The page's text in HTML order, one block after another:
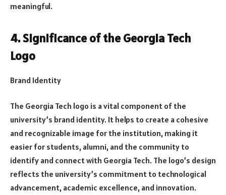
meaningful.
4. Significance of the Georgia Tech
Logo
Brand Identity
The Georgia Tech logo is a vital component of the
university’s brand identity. It helps to create a cohesive
and recognizable image for the institution, making it
easier for students, alumni, and the community to
identify and connect with Georgia Tech. The logo’s design
reflects the university’s commitment to technological
advancement, academic excellence, and innovation.